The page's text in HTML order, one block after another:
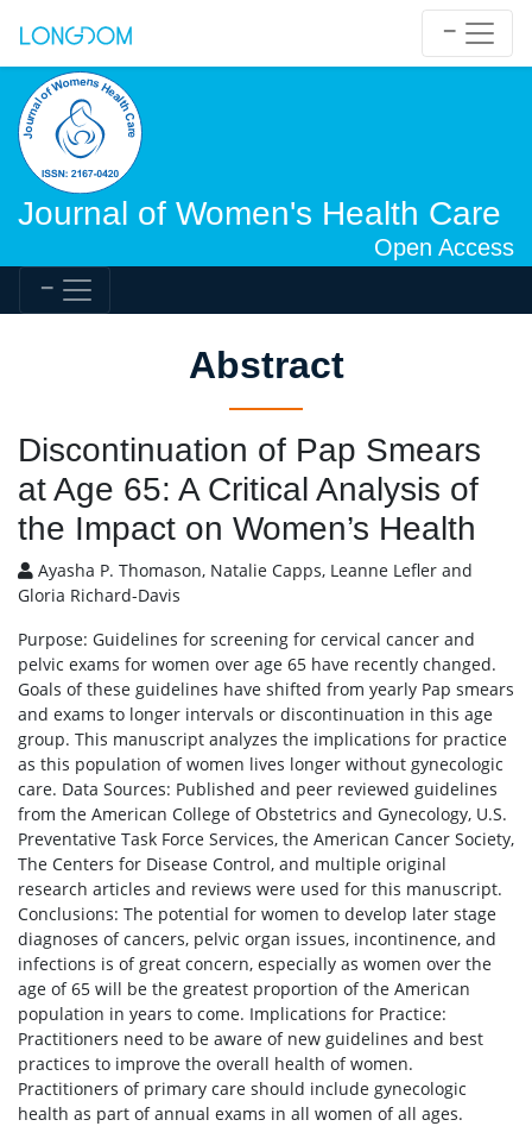
Journal of Women's Health Care
Open Access
Abstract
Discontinuation of Pap Smears
at Age 65: A Critical Analysis of
the Impact on Women’s Health
Ayasha P. Thomason, Natalie Capps, Leanne Lefler and
Gloria Richard-Davis
Purpose: Guidelines for screening for cervical cancer and
pelvic exams for women over age 65 have recently changed.
Goals of these guidelines have shifted from yearly Pap smears
and exams to longer intervals or discontinuation in this age
group. This manuscript analyzes the implications for practice
as this population of women lives longer without gynecologic
care. Data Sources: Published and peer reviewed guidelines
from the American College of Obstetrics and Gynecology, U.S.
Preventative Task Force Services, the American Cancer Society,
The Centers for Disease Control, and multiple original
research articles and reviews were used for this manuscript.
Conclusions: The potential for women to develop later stage
diagnoses of cancers, pelvic organ issues, incontinence, and
infections is of great concern, especially as women over the
age of 65 will be the greatest proportion of the American
population in years to come. Implications for Practice:
Practitioners need to be aware of new guidelines and best
practices to improve the overall health of women.
Practitioners of primary care should include gynecologic
health as part of annual exams in all women of all ages.